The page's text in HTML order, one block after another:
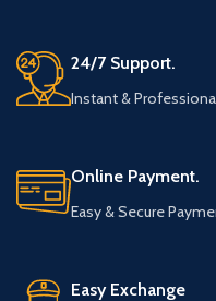
24/7 Support.
Instant &
Online Payment.
Easy & Secure
Easy Exchange